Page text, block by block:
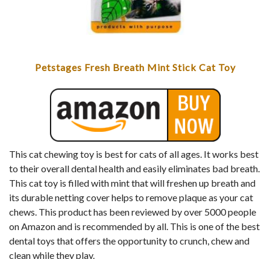
Petstages Fresh Breath Mint Stick Cat Toy
This cat chewing toy is best for cats of all ages. It works best
to their overall dental health and easily eliminates bad breath.
This cat toy is filled with mint that will freshen up breath and
its durable netting cover helps to remove plaque as your cat
chews. This product has been reviewed by over 5000 people
on Amazon and is recommended by all. This is one of the best
dental toys that offers the opportunity to crunch, chew and
clean while they play.